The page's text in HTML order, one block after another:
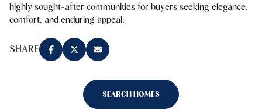
highly sought-after communities for buyers seeking elegance,
comfort, and enduring appeal.
SHARE
SEARCH HOMES